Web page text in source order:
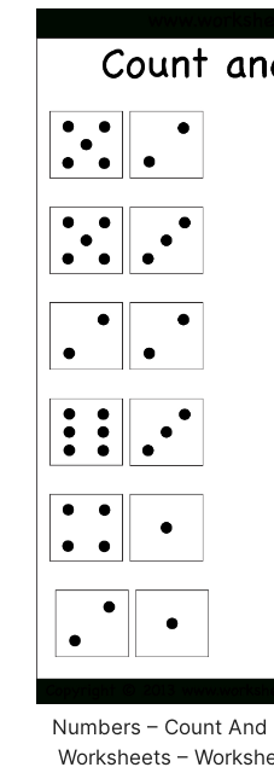
Numbers – Count
Worksheets –